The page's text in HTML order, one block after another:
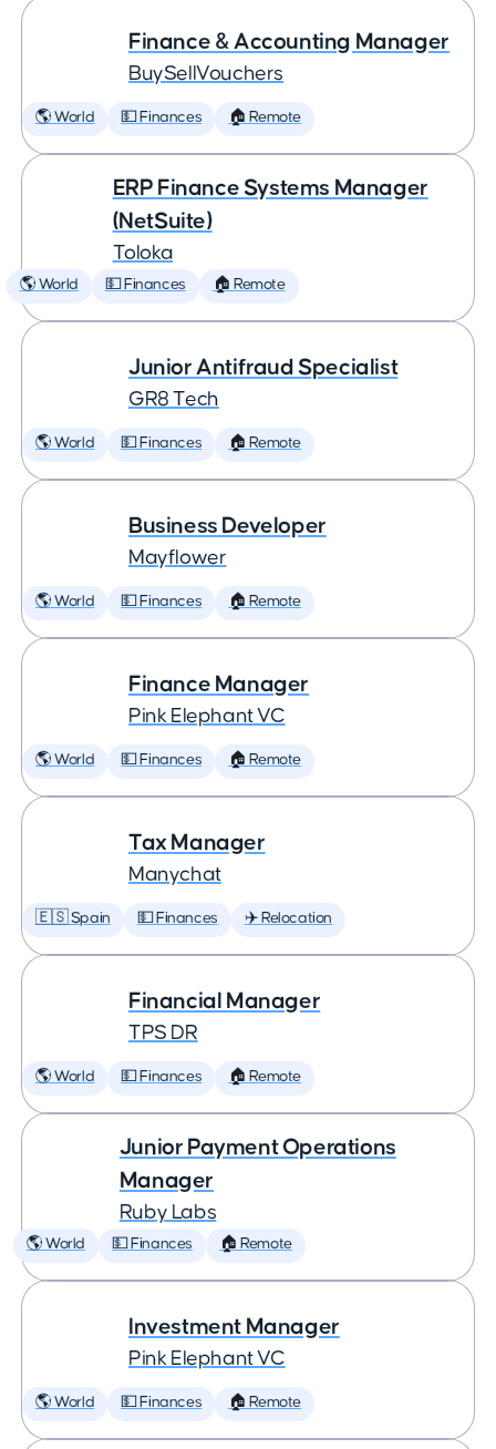
Finance & Accounting Manager
BuySellVouchers
🌎 World 💵 Finances 🏠 Remote
ERP Finance Systems Manager
(NetSuite)
Toloka
🌎 World 💵 Finances 🏠 Remote
Junior Antifraud Specialist
GR8 Tech
🌎 World 💵 Finances 🏠 Remote
Business Developer
Mayflower
🌎 World 💵 Finances 🏠 Remote
Finance Manager
Pink Elephant VC
🌎 World 💵 Finances 🏠 Remote
Tax Manager
Manychat
🇪🇸 Spain 💵 Finances ✈️ Relocation
Financial Manager
TPS DR
🌎 World 💵 Finances 🏠 Remote
Junior Payment Operations
Manager
Ruby Labs
🌎 World 💵 Finances 🏠 Remote
Investment Manager
Pink Elephant VC
🌎 World 💵 Finances 🏠 Remote